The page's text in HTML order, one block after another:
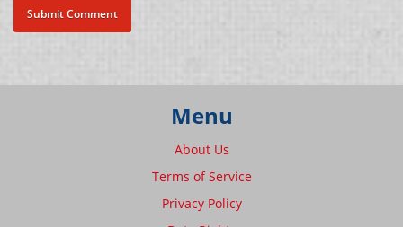
Menu
About Us
Terms of Service
Privacy Policy